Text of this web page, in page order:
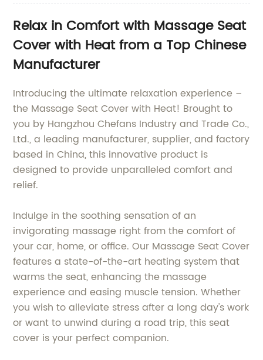
Relax in Comfort with Massage Seat
Cover with Heat from a Top Chinese
Manufacturer
Introducing the ultimate relaxation experience –
the Massage Seat Cover with Heat! Brought to
you by Hangzhou Chefans Industry and Trade Co.,
Ltd., a leading manufacturer, supplier, and factory
based in China, this innovative product is
designed to provide unparalleled comfort and
relief.
Indulge in the soothing sensation of an
invigorating massage right from the comfort of
your car, home, or office. Our Massage Seat Cover
features a state-of-the-art heating system that
warms the seat, enhancing the massage
experience and easing muscle tension. Whether
you wish to alleviate stress after a long day's work
or want to unwind during a road trip, this seat
cover is your perfect companion.